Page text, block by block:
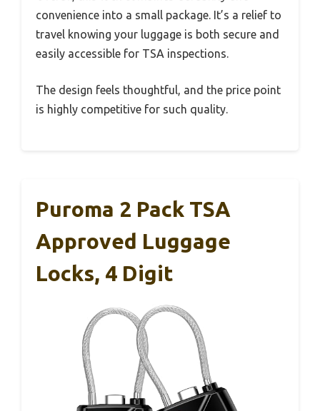
convenience into a small package. It’s a relief to
travel knowing your luggage is both secure and
easily accessible for TSA inspections.
The design feels thoughtful, and the price point
is highly competitive for such quality.
Puroma 2 Pack TSA
Approved Luggage
Locks, 4 Digit